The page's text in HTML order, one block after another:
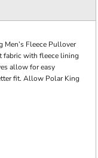
Men’s Fleece Pullover
fabric with fleece lining
allow for easy
fit. Allow Polar King